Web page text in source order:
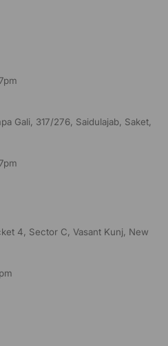
Gali, 317/276, Saidulajab, Saket,
4, Sector C, Vasant Kunj, New